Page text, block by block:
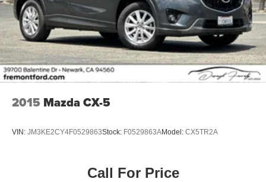
2015 Mazda CX-5
VIN: JM3KE2CY4F0529863Stock: F0529863AModel: CX5TR2A
Call For Price